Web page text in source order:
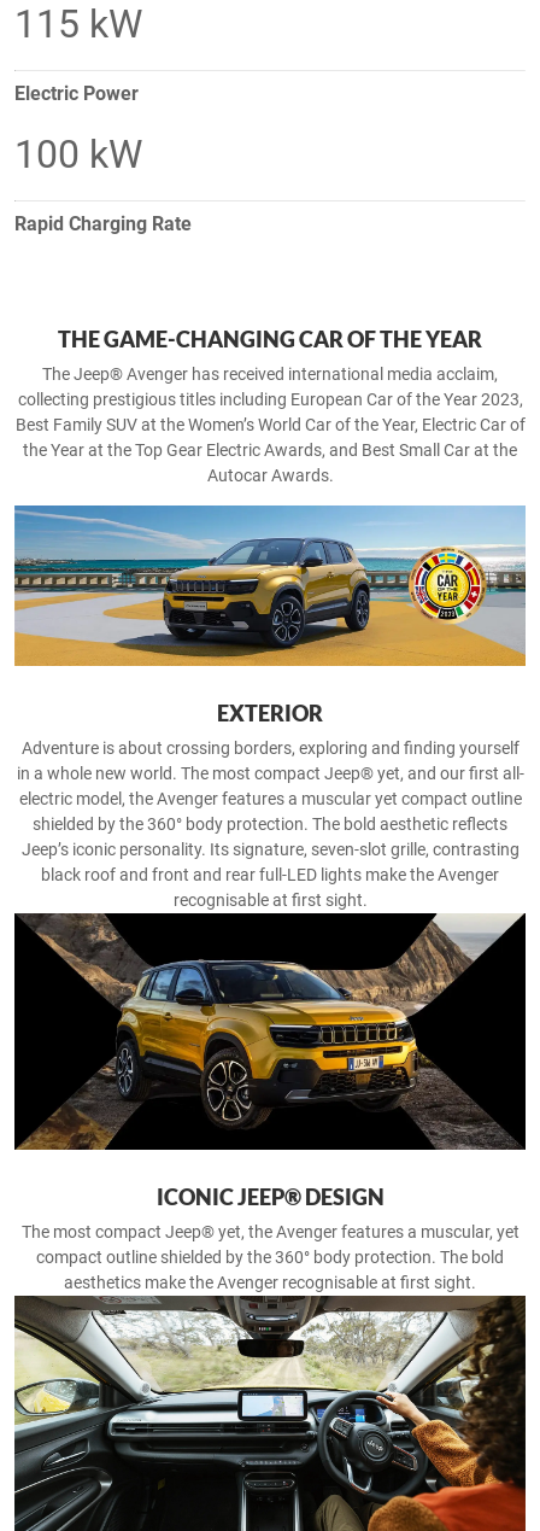
115 kW
Electric Power
100 kW
Rapid Charging Rate
THE GAME-CHANGING CAR OF THE YEAR
The Jeep® Avenger has received international media acclaim,
collecting prestigious titles including European Car of the Year 2023,
Best Family SUV at the Women’s World Car of the Year, Electric Car of
the Year at the Top Gear Electric Awards, and Best Small Car at the
Autocar Awards.
EXTERIOR
Adventure is about crossing borders, exploring and finding yourself
in a whole new world. The most compact Jeep® yet, and our first all-
electric model, the Avenger features a muscular yet compact outline
shielded by the 360° body protection. The bold aesthetic reflects
Jeep’s iconic personality. Its signature, seven-slot grille, contrasting
black roof and front and rear full-LED lights make the Avenger
recognisable at first sight.
ICONIC JEEP® DESIGN
The most compact Jeep® yet, the Avenger features a muscular, yet
compact outline shielded by the 360° body protection. The bold
aesthetics make the Avenger recognisable at first sight.